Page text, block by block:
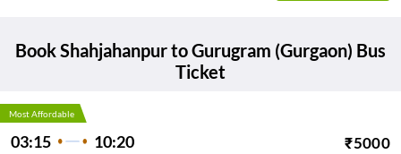
BookShahjahanpurtoGurugram (Gurgaon) Bus
Ticket
Most Affordable
03:15 10:20 ₹5000